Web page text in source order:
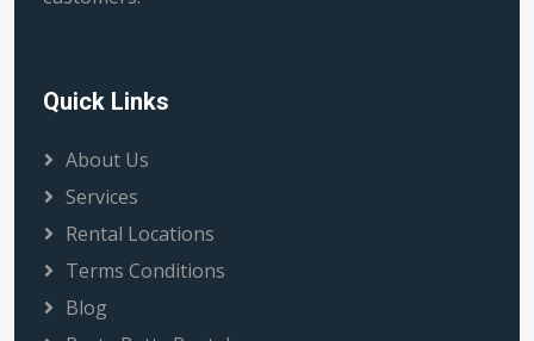
Quick Links
About Us
Services
Rental Locations
Terms Conditions
Blog